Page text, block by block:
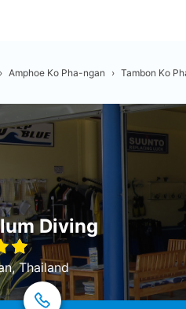
› Amphoe Ko Pha-ngan › Tambon Ko
Diving
Thailand